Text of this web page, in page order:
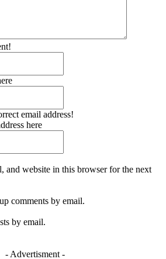
email address!
here
and website in this browser for the next
comments by email.
by email.
- Advertisment -